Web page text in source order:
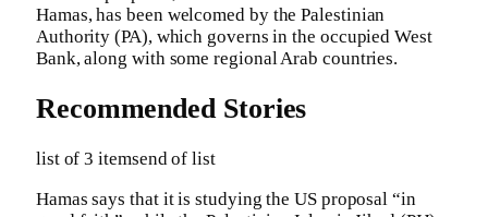
Hamas, has been welcomed by the Palestinian
Authority (PA), which governs in the occupied West
Bank, along with some regional Arab countries.
Recommended Stories
list of 3 itemsend of list
Hamas says that it is studying the US proposal “in